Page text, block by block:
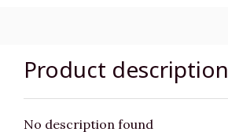
Product description
No description found